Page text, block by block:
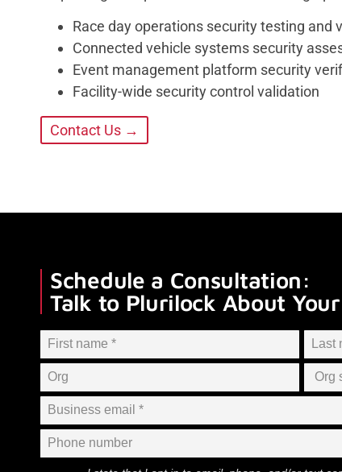
Race day operations security testing and
Connected vehicle systems security
Event management platform security
Facility-wide security control validation
Contact Us →
Schedule a Consultation:
Talk to Plurilock About